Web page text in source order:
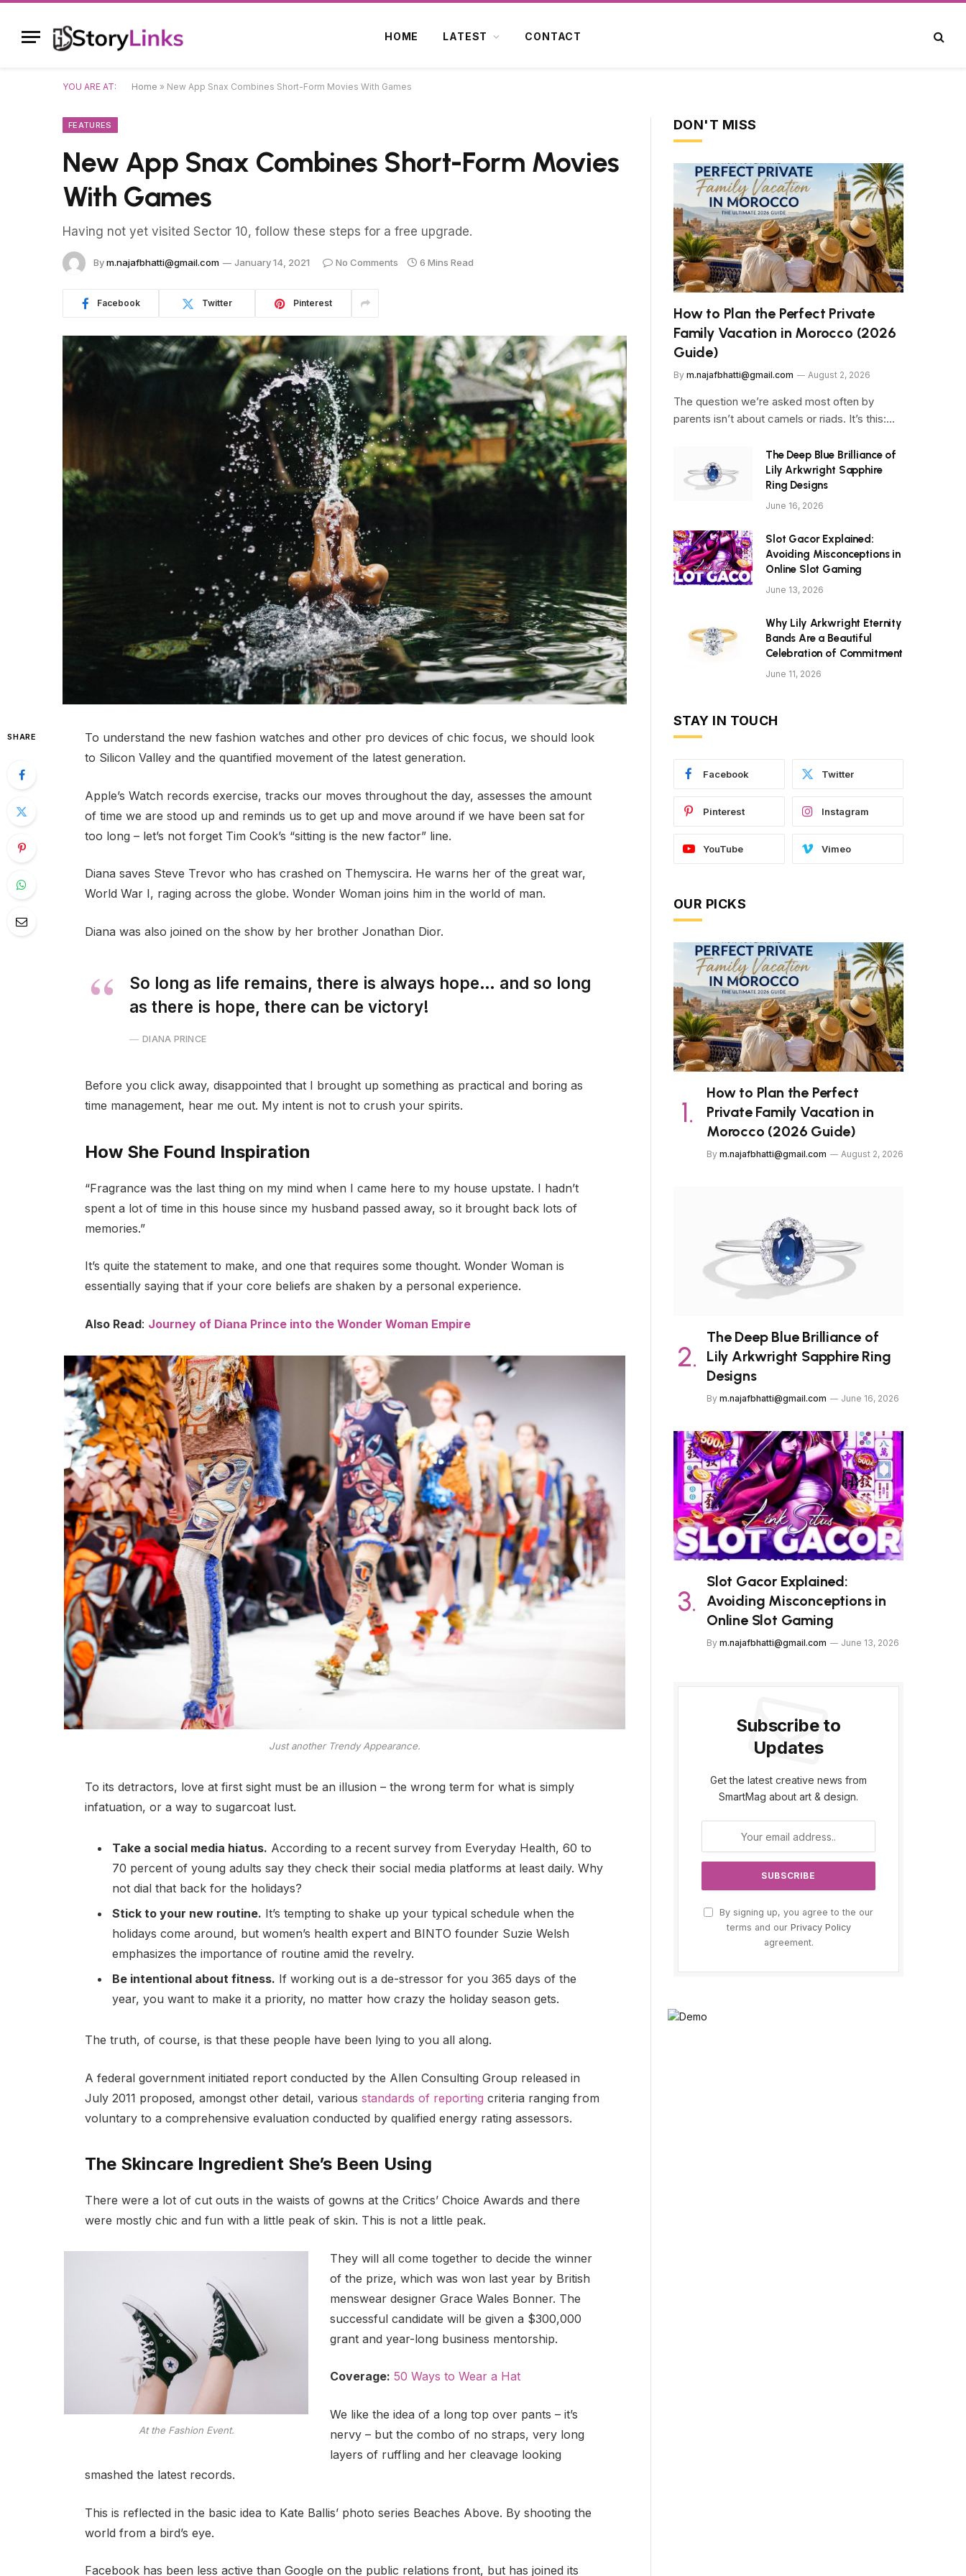
HOME LATEST CONTACT
YOU ARE AT: Home » New App Snax Combines Short-Form Movies With Games
FEATURES
New App Snax Combines Short-Form Movies
With Games
Having not yet visited Sector 10, follow these steps for a free upgrade.
Bym.najafbhatti@gmail.com January 14, 2021 No Comments 6 Mins Read
Facebook Twitter Pinterest
SHARE
To understand the new fashion watches and other pro devices of chic focus, we should look
to Silicon Valley and the quantified movement of the latest generation.
Apple’s Watch records exercise, tracks our moves throughout the day, assesses the amount
of time we are stood up and reminds us to get up and move around if we have been sat for
too long – let’s not forget Tim Cook’s “sitting is the new factor” line.
Diana saves Steve Trevor who has crashed on Themyscira. He warns her of the great war,
World War I, raging across the globe. Wonder Woman joins him in the world of man.
Diana was also joined on the show by her brother Jonathan Dior.
So long as life remains, there is always hope… and so long
as there is hope, there can be victory!
DIANA PRINCE
Before you click away, disappointed that I brought up something as practical and boring as
time management, hear me out. My intent is not to crush your spirits.
How She Found Inspiration
“Fragrance was the last thing on my mind when I came here to my house upstate. I hadn’t
spent a lot of time in this house since my husband passed away, so it brought back lots of
memories.”
It’s quite the statement to make, and one that requires some thought. Wonder Woman is
essentially saying that if your core beliefs are shaken by a personal experience.
Also Read: Journey of Diana Prince into the Wonder Woman Empire
Just another Trendy Appearance.
To its detractors, love at first sight must be an illusion – the wrong term for what is simply
infatuation, or a way to sugarcoat lust.
Take a social media hiatus. According to a recent survey from Everyday Health, 60 to
70 percent of young adults say they check their social media platforms at least daily. Why
not dial that back for the holidays?
Stick to your new routine. It’s tempting to shake up your typical schedule when the
holidays come around, but women’s health expert and BINTO founder Suzie Welsh
emphasizes the importance of routine amid the revelry.
Be intentional about fitness. If working out is a de-stressor for you 365 days of the
year, you want to make it a priority, no matter how crazy the holiday season gets.
The truth, of course, is that these people have been lying to you all along.
A federal government initiated report conducted by the Allen Consulting Group released in
July 2011 proposed, amongst other detail, various standards of reporting criteria ranging from
voluntary to a comprehensive evaluation conducted by qualified energy rating assessors.
The Skincare Ingredient She’s Been Using
There were a lot of cut outs in the waists of gowns at the Critics’ Choice Awards and there
were mostly chic and fun with a little peak of skin. This is not a little peak.
At the Fashion Event.
They will all come together to decide the winner
of the prize, which was won last year by British
menswear designer Grace Wales Bonner. The
successful candidate will be given a $300,000
grant and year-long business mentorship.
Coverage: 50 Ways to Wear a Hat
We like the idea of a long top over pants – it’s
nervy – but the combo of no straps, very long
layers of ruffling and her cleavage looking
smashed the latest records.
This is reflected in the basic idea to Kate Ballis’ photo series Beaches Above. By shooting the
world from a bird’s eye.
Facebook has been less active than Google on the public relations front, but has joined its
DON'T MISS
How to Plan the Perfect Private
Family Vacation in Morocco (2026
Guide)
By m.najafbhatti@gmail.com August 2, 2026
The question we’re asked most often by
parents isn’t about camels or riads. It’s this:…
The Deep Blue Brilliance of
Lily Arkwright Sapphire
Ring Designs
June 16, 2026
Slot Gacor Explained:
Avoiding Misconceptions in
Online Slot Gaming
June 13, 2026
Why Lily Arkwright Eternity
Bands Are a Beautiful
Celebration of Commitment
June 11, 2026
STAY IN TOUCH
Facebook Twitter
Pinterest Instagram
YouTube Vimeo
OUR PICKS
How to Plan the Perfect
Private Family Vacation in
Morocco (2026 Guide)
By m.najafbhatti@gmail.com August 2, 2026
The Deep Blue Brilliance of
Lily Arkwright Sapphire Ring
Designs
By m.najafbhatti@gmail.com June 16, 2026
Slot Gacor Explained:
Avoiding Misconceptions in
Online Slot Gaming
By m.najafbhatti@gmail.com June 13, 2026
Subscribe to
Updates
Get the latest creative news from
SmartMag about art & design.
By signing up, you agree to the our
terms and our Privacy Policy
agreement.